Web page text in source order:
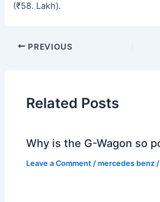
(₹58. Lakh).
PREVIOUS
Related Posts
Why is the G-Wagon so
Leave a Comment /mercedes benz